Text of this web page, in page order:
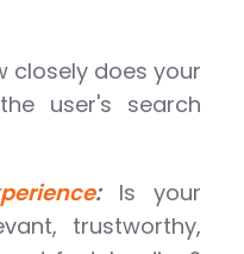
closely does your
user's search
:Is your
trustworthy,